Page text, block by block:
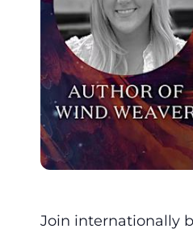
Join internationally